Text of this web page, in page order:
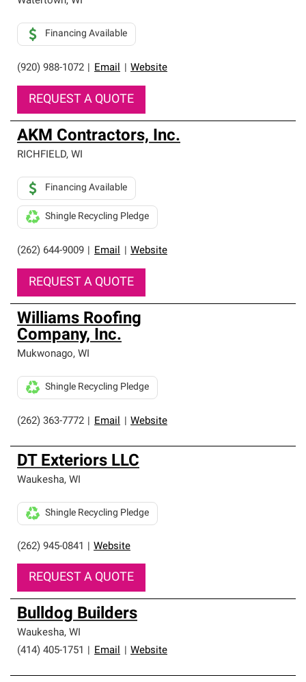
(920) 988-1072 Email Website
Financing Available
REQUEST A QUOTE
AKM Contractors, Inc.
RICHFIELD, WI
(262) 644-9009 Email Website
Financing Available
Shingle Recycling Pledge
REQUEST A QUOTE
Williams Roofing
Company, Inc.
Mukwonago, WI
(262) 363-7772 Email Website
Shingle Recycling Pledge
DT Exteriors LLC
Waukesha, WI
(262) 945-0841 Website
Shingle Recycling Pledge
REQUEST A QUOTE
Bulldog Builders
Waukesha, WI
(414) 405-1751
Email Website